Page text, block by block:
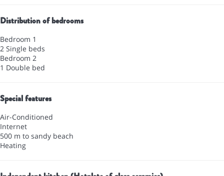
Distribution of bedrooms
Bedroom 1
2 Single beds
Bedroom 2
1 Double bed
Special features
Air-Conditioned
Internet
500 m to sandy beach
Heating